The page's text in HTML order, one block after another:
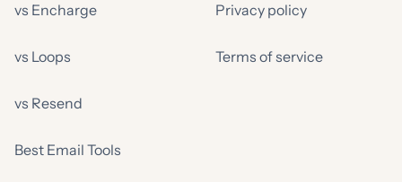
vs Encharge
vs Loops
vs Resend
Best Email Tools
Privacy policy
Terms of service